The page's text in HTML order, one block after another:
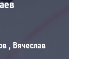
, Вячеслав